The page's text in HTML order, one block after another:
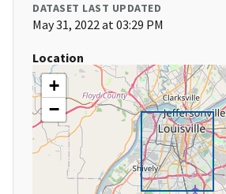
DATASET LAST UPDATED
May 31, 2022 at 03:29 PM
Location
+
−